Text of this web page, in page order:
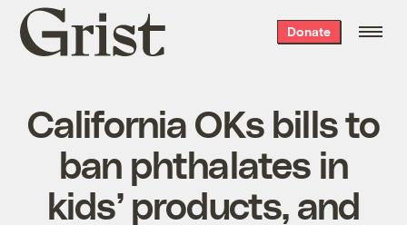
Grist
home
Donate
California OKs bills to
ban phthalates in
kids’ products, and